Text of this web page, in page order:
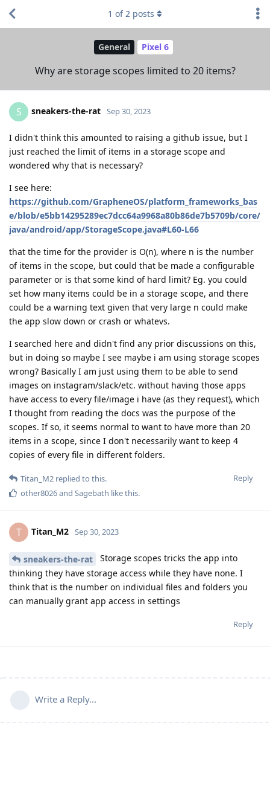
General Pixel 6
Why are storage scopes limited to 20 items?
1 of2 posts
S sneakers-the-rat Sep 30, 2023
I didn't think this amounted to raising a github issue, but I
just reached the limit of items in a storage scope and
wondered why that is necessary?
I see here:
https://github.com/GrapheneOS/platform_frameworks_bas
e/blob/e5bb14295289ec7dcc64a9968a80b86de7b5709b/core/
java/android/app/StorageScope.java#L60-L66
that the time for the provider is O(n), where n is the number
of items in the scope, but could that be made a configurable
parameter or is that some kind of hard limit? Eg. you could
set how many items could be in a storage scope, and there
could be a warning text given that very large n could make
the app slow down or crash or whatevs.
I searched here and didn't find any prior discussions on this,
but in doing so maybe I see maybe i am using storage scopes
wrong? Basically I am just using them to be able to send
images on instagram/slack/etc. without having those apps
have access to every file/image i have (as they request), which
I thought from reading the docs was the purpose of the
scopes. If so, it seems normal to want to have more than 20
items in a scope, since I don't necessarily want to keep 4
copies of every file in different folders.
Reply
Titan_M2 replied to this.
other8026and Sagebath like this.
T Titan_M2 Sep 30, 2023
sneakers-the-rat
Storage scopes tricks the app into
thinking they have storage access while they have none. I
think that is the number on individual files and folders you
can manually grant app access in settings
Reply
Write a Reply...